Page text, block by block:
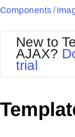
Your
Request Trial
Components /
New to
AJAX?
trial